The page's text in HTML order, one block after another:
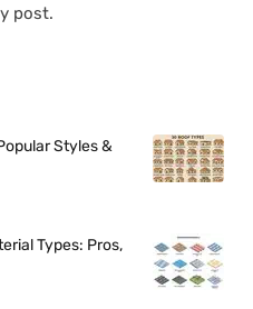
post.
Styles &
Types: Pros,